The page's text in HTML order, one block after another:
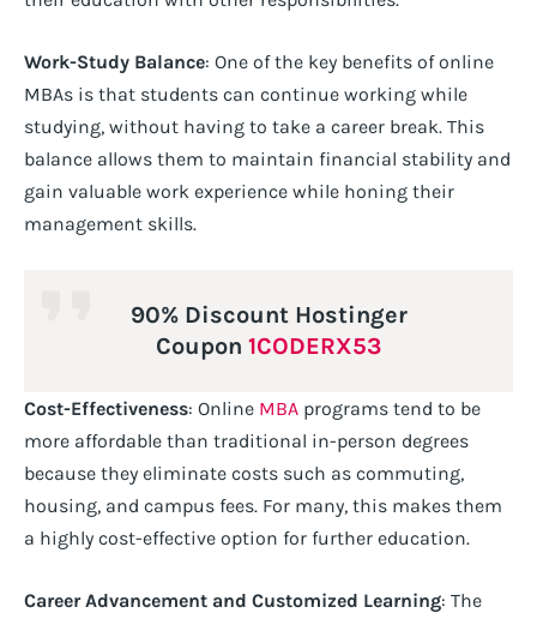
Work-Study Balance: One of the key benefits of online
MBAs is that students can continue working while
studying, without having to take a career break. This
balance allows them to maintain financial stability and
gain valuable work experience while honing their
management skills.
90% Discount Hostinger
Coupon 1CODERX53
Cost-Effectiveness: Online MBA programs tend to be
more affordable than traditional in-person degrees
because they eliminate costs such as commuting,
housing, and campus fees. For many, this makes them
a highly cost-effective option for further education.
Career Advancement and Customized Learning: The